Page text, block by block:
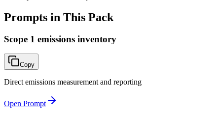
Prompts in This Pack
Scope 1 emissions inventory
Copy
Direct emissions measurement and reporting
Open Prompt